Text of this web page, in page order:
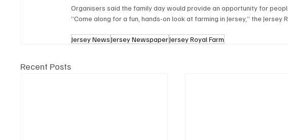
Organisers said the family day would provide an opportunity for
“Come along for a fun, hands-on look at farming in Jersey,” the Jersey
Jersey NewsJersey NewspaperJersey Royal Farm
Recent Posts